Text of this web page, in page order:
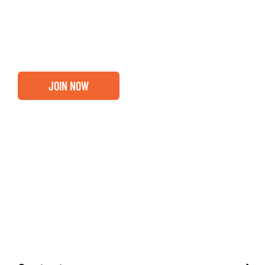
JOIN NOW